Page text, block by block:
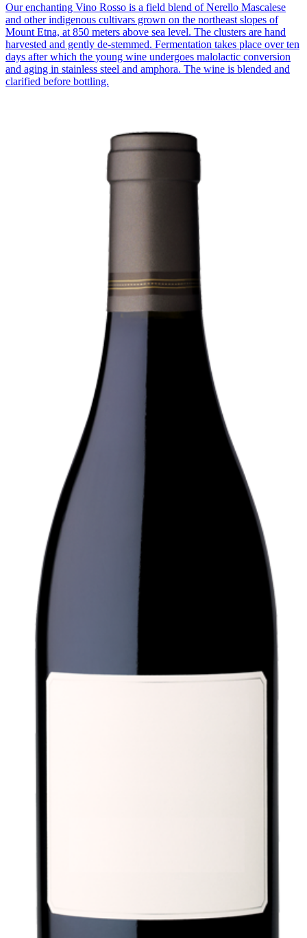
Our enchanting Vino Rosso is a field blend of Nerello Mascalese
and other indigenous cultivars grown on the northeast slopes of
Mount Etna, at 850 meters above sea level. The clusters are hand
harvested and gently de-stemmed. Fermentation takes place over ten
days after which the young wine undergoes malolactic conversion
and aging in stainless steel and amphora. The wine is blended and
clarified before bottling.